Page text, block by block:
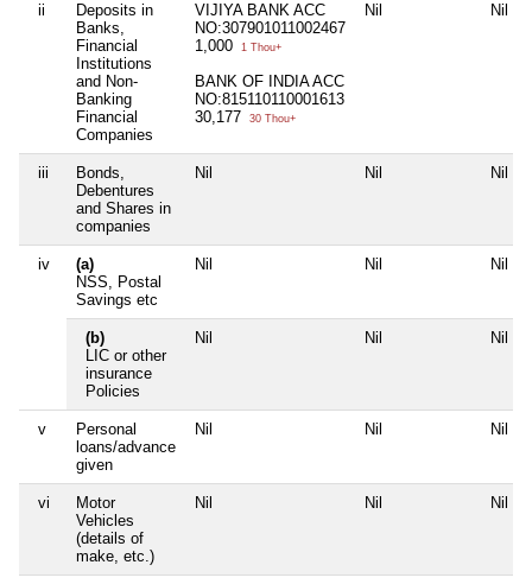
ii
Deposits in
Banks,
Financial
Institutions
and Non-
Banking
Financial
Companies
VIJIYA BANK ACC
NO:307901011002467
1,000
1 Thou+
BANK OF INDIA ACC
NO:815110110001613
30,177
30 Thou+
Nil Nil
iii
Bonds,
Debentures
and Shares in
companies
Nil Nil Nil
iv
(a)
NSS, Postal
Savings etc
Nil Nil Nil
(b)
LIC or other
insurance
Policies
Nil Nil Nil
v
Personal
loans/advance
given
Nil Nil Nil
vi
Motor
Vehicles
(details of
make, etc.)
Nil Nil Nil